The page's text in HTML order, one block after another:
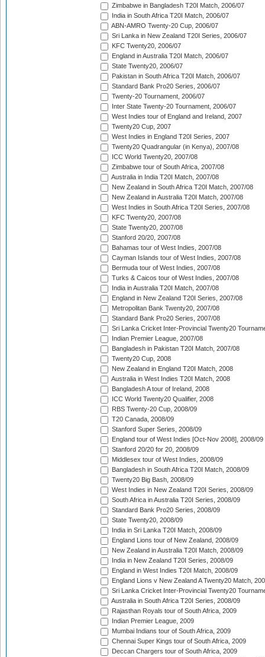
Zimbabwe in Bangladesh T20I Match, 2006/07
India in South Africa T20I Match, 2006/07
ABN-AMRO Twenty-20 Cup, 2006/07
Sri Lanka in New Zealand T20I Series, 2006/07
KFC Twenty20, 2006/07
England in Australia T20I Match, 2006/07
State Twenty20, 2006/07
Pakistan in South Africa T20I Match, 2006/07
Standard Bank Pro20 Series, 2006/07
Twenty-20 Tournament, 2006/07
Inter State Twenty-20 Tournament, 2006/07
West Indies tour of England and Ireland, 2007
Twenty20 Cup, 2007
West Indies in England T20I Series, 2007
Twenty20 Quadrangular (in Kenya), 2007/08
ICC World Twenty20, 2007/08
Zimbabwe tour of South Africa, 2007/08
Australia in India T20I Match, 2007/08
New Zealand in South Africa T20I Match, 2007/08
New Zealand in Australia T20I Match, 2007/08
West Indies in South Africa T20I Series, 2007/08
KFC Twenty20, 2007/08
State Twenty20, 2007/08
Stanford 20/20, 2007/08
Bahamas tour of West Indies, 2007/08
Cayman Islands tour of West Indies, 2007/08
Bermuda tour of West Indies, 2007/08
Turks & Caicos tour of West Indies, 2007/08
India in Australia T20I Match, 2007/08
England in New Zealand T20I Series, 2007/08
Metropolitan Bank Twenty20, 2007/08
Standard Bank Pro20 Series, 2007/08
Sri Lanka Cricket Inter-Provincial Twenty20
Indian Premier League, 2007/08
Bangladesh in Pakistan T20I Match, 2007/08
Twenty20 Cup, 2008
New Zealand in England T20I Match, 2008
Australia in West Indies T20I Match, 2008
Bangladesh A tour of Ireland, 2008
ICC World Twenty20 Qualifier, 2008
RBS Twenty-20 Cup, 2008/09
T20 Canada, 2008/09
Stanford Super Series, 2008/09
England tour of West Indies [Oct-Nov 2008], 2008/09
Stanford 20/20 for 20, 2008/09
Middlesex tour of West Indies, 2008/09
Bangladesh in South Africa T20I Match, 2008/09
Twenty20 Big Bash, 2008/09
West Indies in New Zealand T20I Series, 2008/09
South Africa in Australia T20I Series, 2008/09
Standard Bank Pro20 Series, 2008/09
State Twenty20, 2008/09
India in Sri Lanka T20I Match, 2008/09
England Lions tour of New Zealand, 2008/09
New Zealand in Australia T20I Match, 2008/09
India in New Zealand T20I Series, 2008/09
England in West Indies T20I Match, 2008/09
England Lions v New Zealand A Twenty20 Match,
Sri Lanka Cricket Inter-Provincial Twenty20
Australia in South Africa T20I Series, 2008/09
Rajasthan Royals tour of South Africa, 2009
Indian Premier League, 2009
Mumbai Indians tour of South Africa, 2009
Chennai Super Kings tour of South Africa, 2009
Deccan Chargers tour of South Africa, 2009